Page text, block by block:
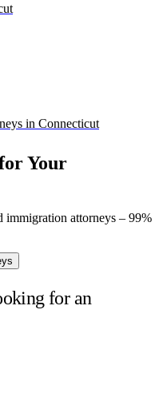
in Connecticut
Your
immigration attorneys – 99%
for an